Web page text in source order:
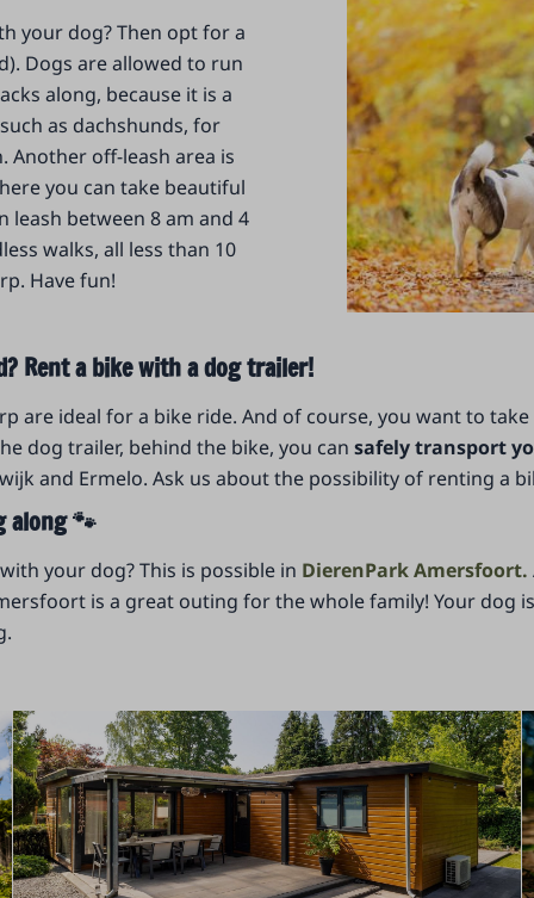
your dog? Then opt for a
Dogs are allowed to run
along, because it is a
as dachshunds, for
Another off-leash area is
you can take beautiful
leash between 8 am and 4
walks, all less than 10
Have fun!
Rent a bike with a dog trailer!
are ideal for a bike ride. And of course, you want to
dog trailer, behind the bike, you can safely transport
and Ermelo. Ask us about the possibility of renting a
along 🐾
your dog? This is possible in DierenPark Amersfoort.
is a great outing for the whole family! Your dog